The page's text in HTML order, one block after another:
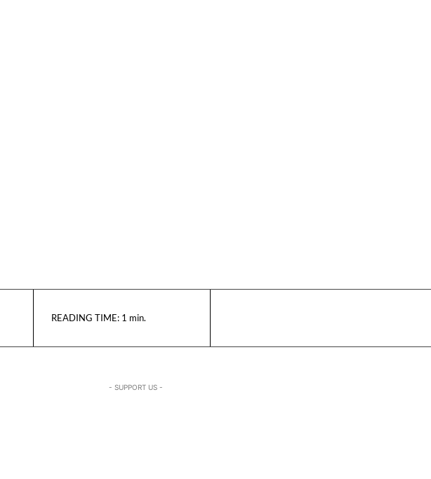
READING TIME: 1 min.
- SUPPORT US -